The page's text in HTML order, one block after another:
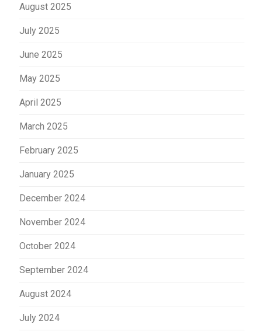
August 2025
July 2025
June 2025
May 2025
April 2025
March 2025
February 2025
January 2025
December 2024
November 2024
October 2024
September 2024
August 2024
July 2024